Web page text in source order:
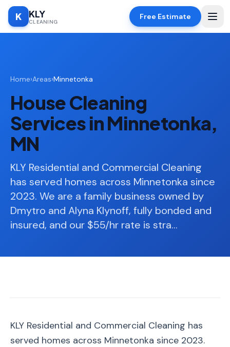
K KLY
CLEANING
Free Estimate
SERVICES
🧹
Deep
Cleaning
✨
Regular
📦
Moving
In/Out
🏠
Standard
📐
Space
Oven
🪟
Window
Cleaning
Home›Areas›Minnetonka
House Cleaning
Services in Minnetonka,
MN
KLY Residential and Commercial Cleaning
has served homes across Minnetonka since
2023. We are a family business owned by
Dmytro and Alyna Klynoff, fully bonded and
insured, and our $55/hr rate is stra…
KLY Residential and Commercial Cleaning has
served homes across Minnetonka since 2023.